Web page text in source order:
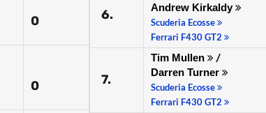
0
0
6.
Andrew Kirkaldy
Scuderia Ecosse
Ferrari F430 GT2
7.
Tim Mullen
/
Darren Turner
Scuderia Ecosse
Ferrari F430 GT2